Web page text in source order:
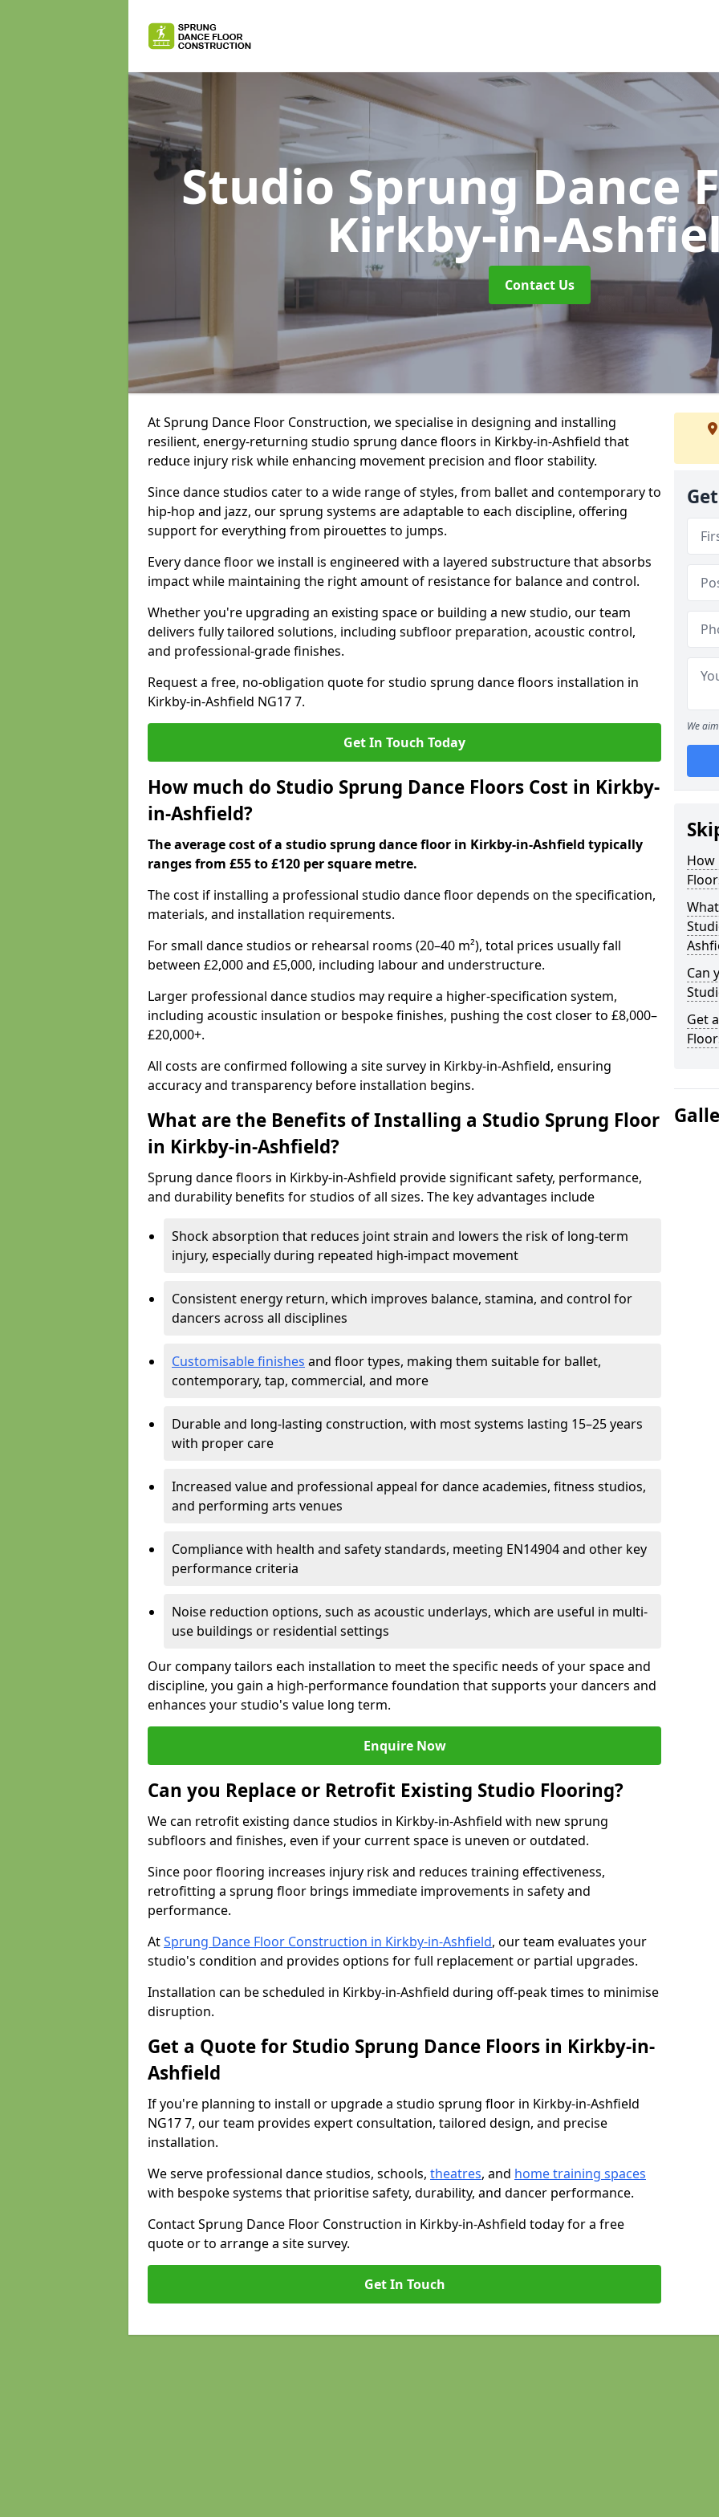
Studio Sprung Dance
Kirkby-in-
Contact Us
At Sprung Dance Floor Construction, we specialise in designing and installing
resilient, energy-returning studio sprung dance floors in Kirkby-in-Ashfield that
reduce injury risk while enhancing movement precision and floor stability.
Since dance studios cater to a wide range of styles, from ballet and contemporary to
hip-hop and jazz, our sprung systems are adaptable to each discipline, offering
support for everything from pirouettes to jumps.
Every dance floor we install is engineered with a layered substructure that absorbs
impact while maintaining the right amount of resistance for balance and control.
Whether you're upgrading an existing space or building a new studio, our team
delivers fully tailored solutions, including subfloor preparation, acoustic control,
and professional-grade finishes.
Request a free, no-obligation quote for studio sprung dance floors installation in
Kirkby-in-Ashfield NG17 7.
Get In Touch Today
How much do Studio Sprung Dance Floors Cost in Kirkby-
in-Ashfield?
The average cost of a studio sprung dance floor in Kirkby-in-Ashfield typically
ranges from £55 to £120 per square metre.
The cost if installing a professional studio dance floor depends on the specification,
materials, and installation requirements.
For small dance studios or rehearsal rooms (20–40 m²), total prices usually fall
between £2,000 and £5,000, including labour and understructure.
Larger professional dance studios may require a higher-specification system,
including acoustic insulation or bespoke finishes, pushing the cost closer to £8,000–
£20,000+.
All costs are confirmed following a site survey in Kirkby-in-Ashfield, ensuring
accuracy and transparency before installation begins.
What are the Benefits of Installing a Studio Sprung Floor
in Kirkby-in-Ashfield?
Sprung dance floors in Kirkby-in-Ashfield provide significant safety, performance,
and durability benefits for studios of all sizes. The key advantages include
Shock absorption that reduces joint strain and lowers the risk of long-term
injury, especially during repeated high-impact movement
Consistent energy return, which improves balance, stamina, and control for
dancers across all disciplines
Customisable finishes and floor types, making them suitable for ballet,
contemporary, tap, commercial, and more
Durable and long-lasting construction, with most systems lasting 15–25 years
with proper care
Increased value and professional appeal for dance academies, fitness studios,
and performing arts venues
Compliance with health and safety standards, meeting EN14904 and other key
performance criteria
Noise reduction options, such as acoustic underlays, which are useful in multi-
use buildings or residential settings
Our company tailors each installation to meet the specific needs of your space and
discipline, you gain a high-performance foundation that supports your dancers and
enhances your studio's value long term.
Enquire Now
Can you Replace or Retrofit Existing Studio Flooring?
We can retrofit existing dance studios in Kirkby-in-Ashfield with new sprung
subfloors and finishes, even if your current space is uneven or outdated.
Since poor flooring increases injury risk and reduces training effectiveness,
retrofitting a sprung floor brings immediate improvements in safety and
performance.
AtSprung Dance Floor Construction in Kirkby-in-Ashfield, our team evaluates your
studio's condition and provides options for full replacement or partial upgrades.
Installation can be scheduled in Kirkby-in-Ashfield during off-peak times to minimise
disruption.
Get a Quote for Studio Sprung Dance Floors in Kirkby-in-
Ashfield
If you're planning to install or upgrade a studio sprung floor in Kirkby-in-Ashfield
NG17 7, our team provides expert consultation, tailored design, and precise
installation.
We serve professional dance studios, schools, theatres, and home training spaces
with bespoke systems that prioritise safety, durability, and dancer performance.
Contact Sprung Dance Floor Construction in Kirkby-in-Ashfield today for a free
quote or to arrange a site survey.
Get In Touch
We
How
Can
Get